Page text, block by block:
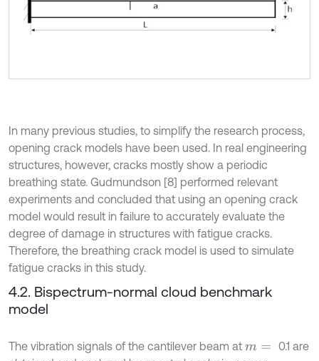
In many previous studies, to simplify the research process,
opening crack models have been used. In real engineering
structures, however, cracks mostly show a periodic
breathing state. Gudmundson [8] performed relevant
experiments and concluded that using an opening crack
model would result in failure to accurately evaluate the
degree of damage in structures with fatigue cracks.
Therefore, the breathing crack model is used to simulate
fatigue cracks in this study.
4.2. Bispectrum-normal cloud benchmark
model
The vibration signals of the cantilever beam at m=
0.1 are